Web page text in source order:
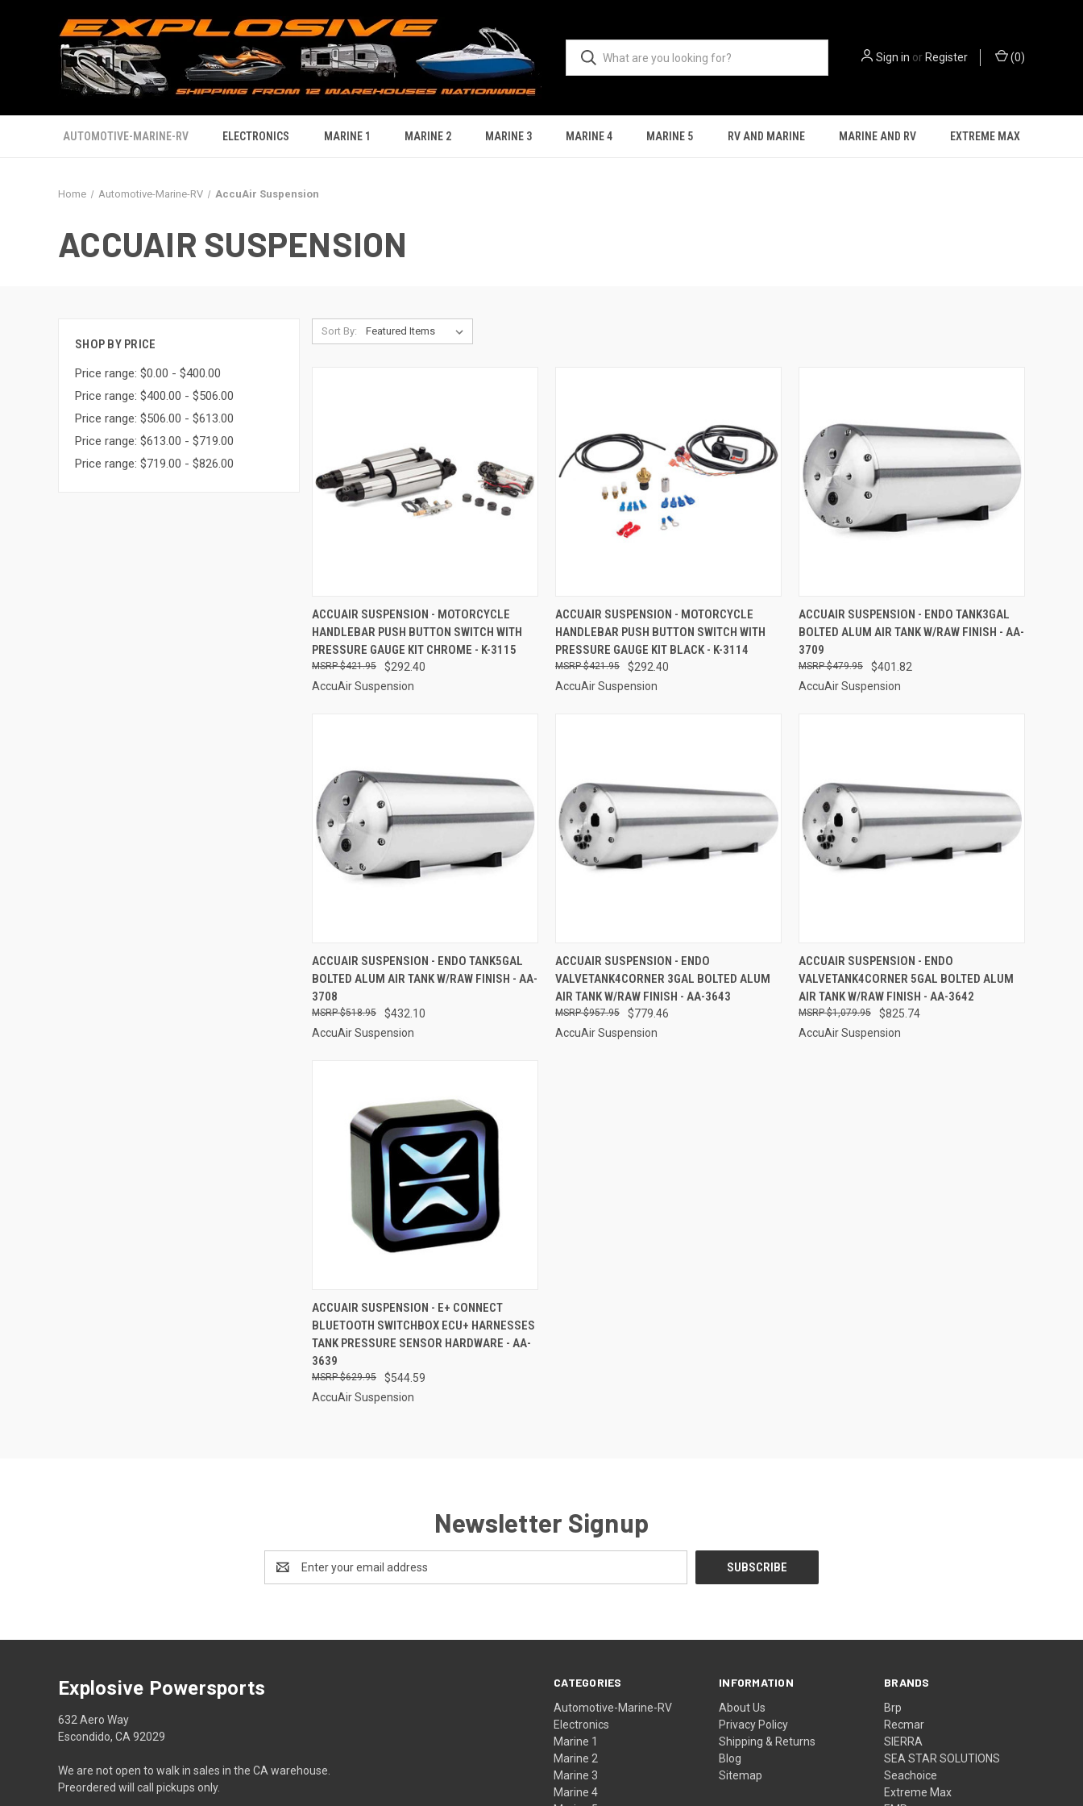
Sign in or Register (0)
AUTOMOTIVE-MARINE-RV ELECTRONICS MARINE 1 MARINE 2 MARINE 3 MARINE 4 MARINE 5 RV AND MARINE MARINE AND RV EXTREME MAX
Home Automotive-Marine-RV AccuAir Suspension
ACCUAIR SUSPENSION
SHOP BY PRICE
Price range: $0.00 - $400.00
Price range: $400.00 - $506.00
Price range: $506.00 - $613.00
Price range: $613.00 - $719.00
Price range: $719.00 - $826.00
Sort By:
QUICK VIEW ADD TO CART
Compare
ACCUAIR SUSPENSION - MOTORCYCLE
HANDLEBAR PUSH BUTTON SWITCH WITH
PRESSURE GAUGE KIT CHROME - K-3115
$292.40
$421.95
AccuAir Suspension
QUICK VIEW ADD TO CART
Compare
ACCUAIR SUSPENSION - MOTORCYCLE
HANDLEBAR PUSH BUTTON SWITCH WITH
PRESSURE GAUGE KIT BLACK - K-3114
$292.40
$421.95
AccuAir Suspension
QUICK VIEW ADD TO CART
Compare
ACCUAIR SUSPENSION - ENDO TANK3GAL
BOLTED ALUM AIR TANK W/RAW FINISH - AA-
3709
$401.82
$479.95
AccuAir Suspension
QUICK VIEW ADD TO CART
Compare
ACCUAIR SUSPENSION - ENDO TANK5GAL
BOLTED ALUM AIR TANK W/RAW FINISH - AA-
3708
$432.10
$518.95
AccuAir Suspension
QUICK VIEW ADD TO CART
Compare
ACCUAIR SUSPENSION - ENDO
VALVETANK4CORNER 3GAL BOLTED ALUM
AIR TANK W/RAW FINISH - AA-3643
$779.46
$957.95
AccuAir Suspension
QUICK VIEW ADD TO CART
Compare
ACCUAIR SUSPENSION - ENDO
VALVETANK4CORNER 5GAL BOLTED ALUM
AIR TANK W/RAW FINISH - AA-3642
$825.74
$1,079.95
AccuAir Suspension
QUICK VIEW ADD TO CART
Compare
ACCUAIR SUSPENSION - E+ CONNECT
BLUETOOTH SWITCHBOX ECU+ HARNESSES
TANK PRESSURE SENSOR HARDWARE - AA-
3639
$544.59
$629.95
AccuAir Suspension
Newsletter Signup
Address
CATEGORIES
Automotive-Marine-RV
Electronics
Marine 1
Marine 2
Marine 3
Marine 4
INFORMATION
About Us
Privacy Policy
Shipping & Returns
Blog
Sitemap
BRANDS
Brp
Recmar
SIERRA
SEA STAR SOLUTIONS
Seachoice
Extreme Max
Explosive Powersports
632 Aero Way
Escondido, CA 92029
We are not open to walk in sales in the CA warehouse.
Preordered will call pickups only.